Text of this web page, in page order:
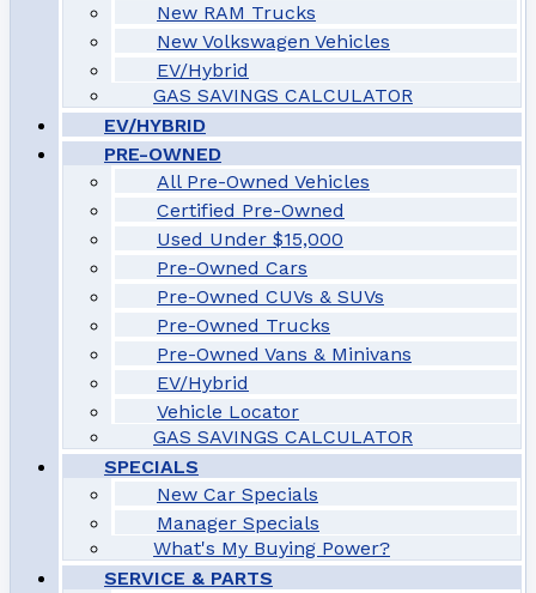
New RAM Trucks
New Volkswagen Vehicles
EV/Hybrid
GAS SAVINGS CALCULATOR
EV/HYBRID
PRE-OWNED
All Pre-Owned Vehicles
Certified Pre-Owned
Used Under $15,000
Pre-Owned Cars
Pre-Owned CUVs & SUVs
Pre-Owned Trucks
Pre-Owned Vans & Minivans
EV/Hybrid
Vehicle Locator
GAS SAVINGS CALCULATOR
SPECIALS
New Car Specials
Manager Specials
What's My Buying Power?
SERVICE & PARTS